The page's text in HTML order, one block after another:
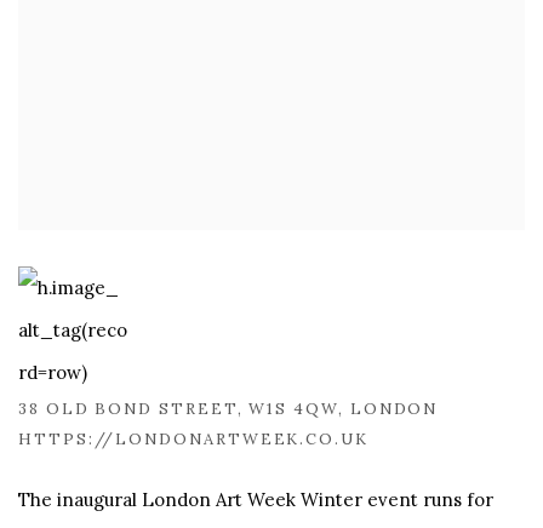
38 OLD BOND STREET, W1S 4QW, LONDON
HTTPS://LONDONARTWEEK.CO.UK
The inaugural London Art Week Winter event runs for